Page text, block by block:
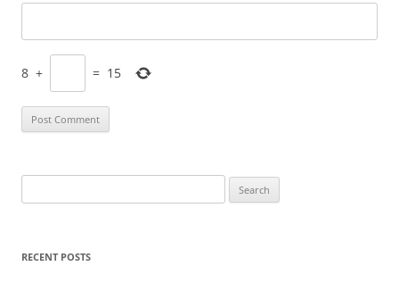
8 + = 15
for:
RECENT POSTS